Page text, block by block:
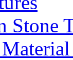
Stone